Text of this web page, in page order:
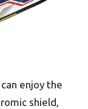
enjoy the
shield,